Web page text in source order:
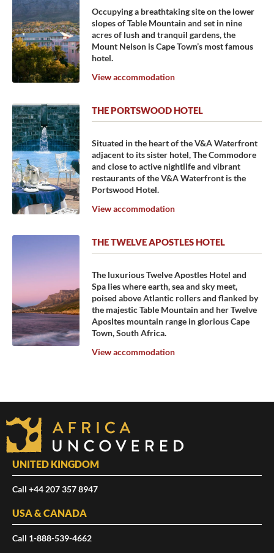
Occupying a breathtaking site on the lower
slopes of Table Mountain and set in nine
acres of lush and tranquil gardens, the
Mount Nelson is Cape Town’s most famous
hotel.
View accommodation
THE PORTSWOOD HOTEL
Situated in the heart of the V&A Waterfront
adjacent to its sister hotel, The Commodore
and close to active nightlife and vibrant
restaurants of the V&A Waterfront is the
Portswood Hotel.
View accommodation
THE TWELVE APOSTLES HOTEL
The luxurious Twelve Apostles Hotel and
Spa lies where earth, sea and sky meet,
poised above Atlantic rollers and flanked by
the majestic Table Mountain and her Twelve
Aposltes mountain range in glorious Cape
Town, South Africa.
View accommodation
UNITED KINGDOM
Call +44 207 357 8947
USA & CANADA
Call 1-888-539-4662